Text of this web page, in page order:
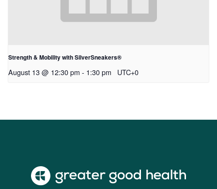
Strength & Mobility with SilverSneakers®
August 13 @ 12:30 pm - 1:30 pm UTC+0